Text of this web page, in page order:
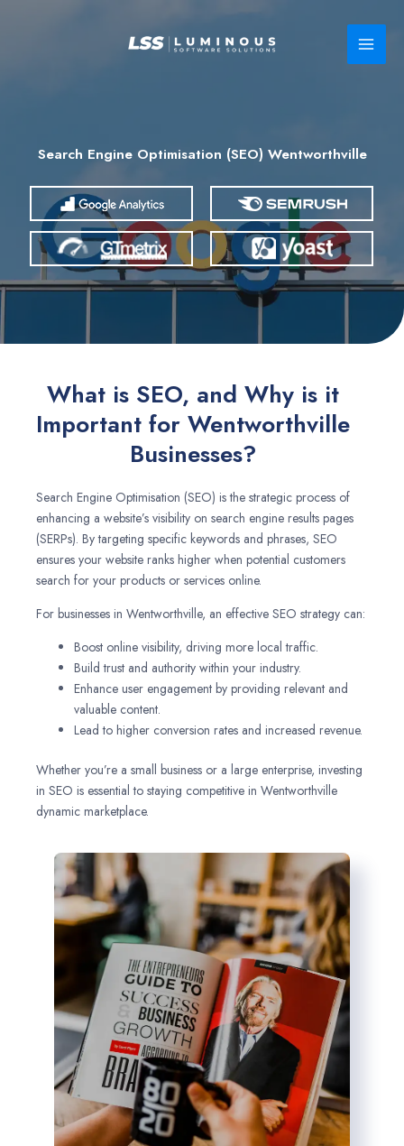
Search Engine Optimisation (SEO) Wentworthville
What is SEO, and Why is it
Important for Wentworthville
Businesses?
Search Engine Optimisation (SEO) is the strategic process of
enhancing a website’s visibility on search engine results pages
(SERPs). By targeting specific keywords and phrases, SEO
ensures your website ranks higher when potential customers
search for your products or services online.
For businesses in Wentworthville, an effective SEO strategy can:
Boost online visibility, driving more local traffic.
Build trust and authority within your industry.
Enhance user engagement by providing relevant and
valuable content.
Lead to higher conversion rates and increased revenue.
Whether you’re a small business or a large enterprise, investing
in SEO is essential to staying competitive in Wentworthville
dynamic marketplace.